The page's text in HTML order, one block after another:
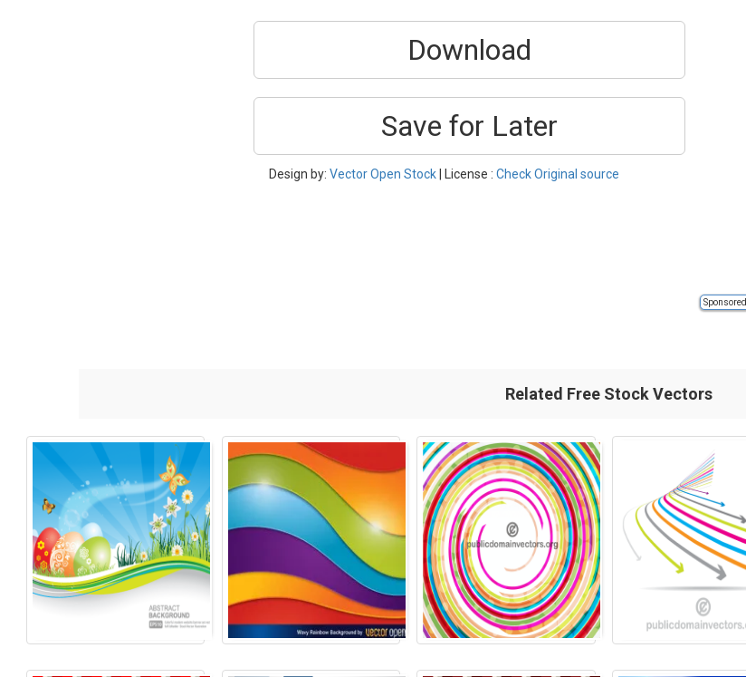
Download
Save for Later
Design by: Vector Open Stock| License : Check Original source
Sponsored
Related Free Stock Vectors